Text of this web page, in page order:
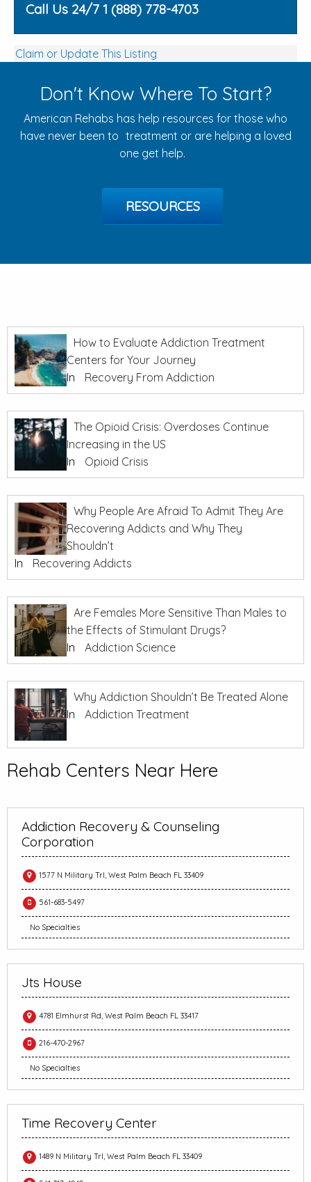
Call Us 24/7 1 (888) 778-4703
Claim or Update This Listing
Don't Know Where To Start?
American Rehabs has help resources for those who
have never been to treatment or are helping a loved
one get help.
RESOURCES
How to Evaluate Addiction Treatment
Centers for Your Journey
In
Recovery From Addiction
The Opioid Crisis: Overdoses Continue
Increasing in the US
In
Opioid Crisis
Why People Are Afraid To Admit They Are
Recovering Addicts and Why They
Shouldn’t
In
Recovering Addicts
Are Females More Sensitive Than Males to
the Effects of Stimulant Drugs?
In
Addiction Science
Why Addiction Shouldn’t Be Treated Alone
In
Addiction Treatment
Rehab Centers Near Here
Addiction Recovery & Counseling
Corporation
1577 N Military Trl, West Palm Beach FL 33409
561-683-5497
No Specialties
Jts House
4781 Elmhurst Rd, West Palm Beach FL 33417
216-470-2967
No Specialties
Time Recovery Center
1489 N Military Trl, West Palm Beach FL 33409